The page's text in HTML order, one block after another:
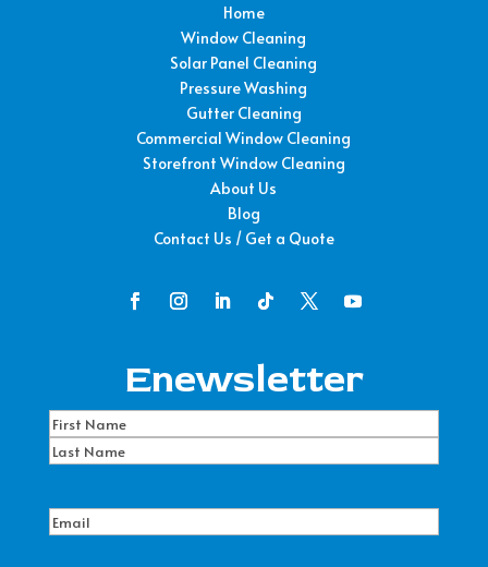
Home
Window Cleaning
Solar Panel Cleaning
Pressure Washing
Gutter Cleaning
Commercial Window Cleaning
Storefront Window Cleaning
About Us
Blog
Contact Us / Get a Quote
Enewsletter
Name(Required)
First